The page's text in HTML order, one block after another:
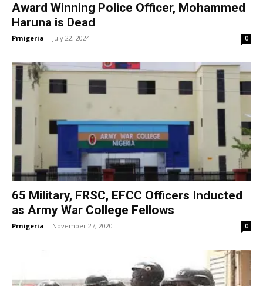
Award Winning Police Officer, Mohammed
Haruna is Dead
Prnigeria - July 22, 2024 0
65 Military, FRSC, EFCC Officers Inducted
as Army War College Fellows
Prnigeria - November 27, 2020 0